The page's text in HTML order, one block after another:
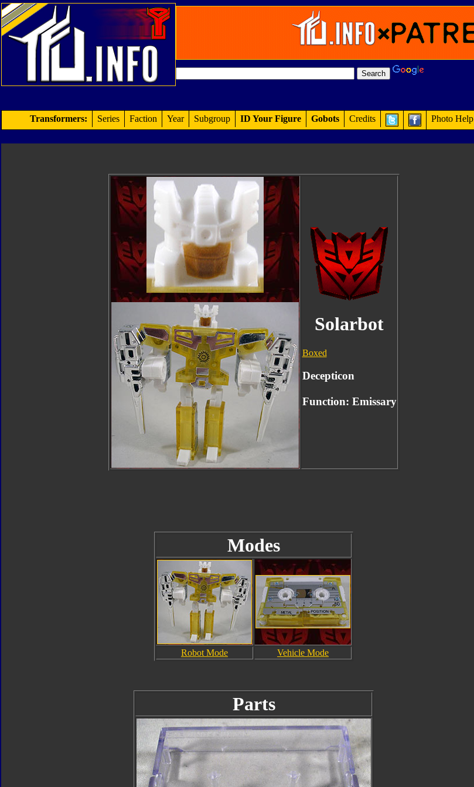
Transformers: Series Faction Year Subgroup ID Your Figure Gobots Credits Photo Help
Solarbot
Boxed
Decepticon
Function: Emissary
Modes
Robot Mode Vehicle Mode
Parts